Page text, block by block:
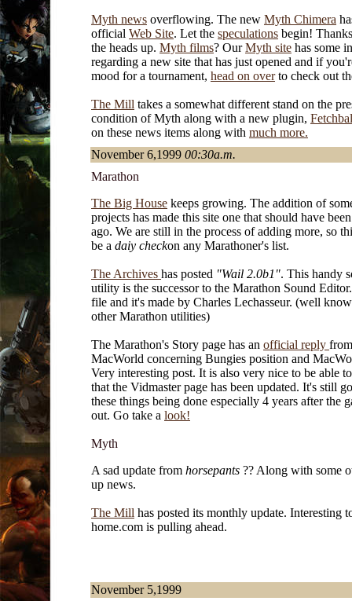
Myth news overflowing. The new Myth Chimera
official Web Site. Let the speculations begin!
the heads up. Myth films? OurMyth site has some
regarding a new site that has just opened and if
mood for a tournament, head on overto check out
The Mill takes a somewhat different stand on the
condition of Myth along with a new plugin,
on these news items along with much more.
November 6,1999 00:30a.m.
Marathon
The Big House keeps growing. The addition of
projects has made this site one that should have
ago. We are still in the process of adding more, so
be a daiy checkon any Marathoner's list.
The Archives has posted "Wail 2.0b1". This handy
utility is the successor to the Marathon Sound
file and it's made by Charles Lechasseur. (well
other Marathon utilities)
The Marathon's Story page has an official reply from
MacWorld concerning Bungies position and
Very interesting post. It is also very nice to be able
that the Vidmaster page has been updated. It's still
these things being done especially 4 years after the
out. Go take a look!
Myth
A sad update from horsepants ?? Along with some
up news.
The Mill has posted its monthly update. Interesting
home.com is pulling ahead.
November 5,1999